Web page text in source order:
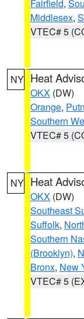
Fairfield,
Middlesex,
VTEC# 5
NY Heat
OKX (DW)
Orange,
Southern
VTEC# 5
NY Heat
OKX (DW)
Southeast
Suffolk,
Southern
(Brooklyn),
Bronx, New
VTEC# 5